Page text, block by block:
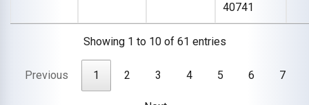
40741
Showing 1 to 10 of 61 entries
Previous 1 2 3 4 5 6 7